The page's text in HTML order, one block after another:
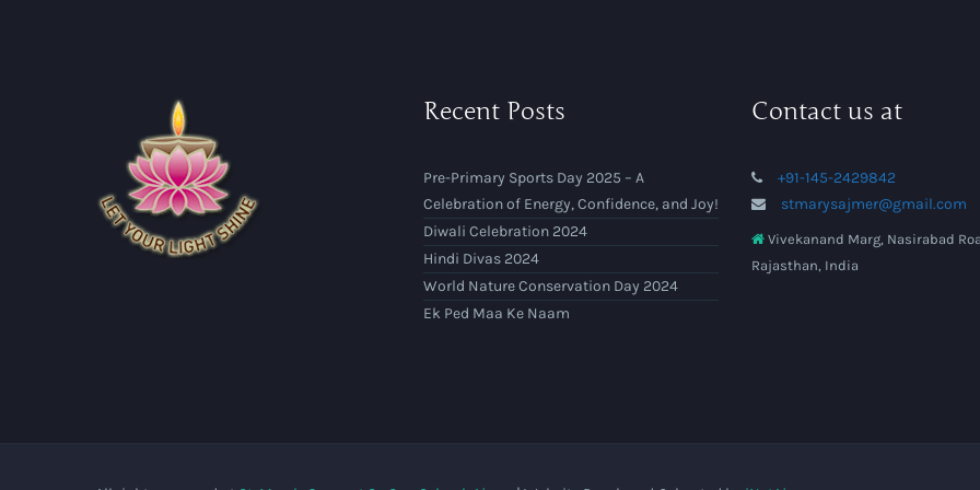
Recent Posts
Pre-Primary Sports Day 2025 – A
Celebration of Energy, Confidence, and Joy!
Diwali Celebration 2024
Hindi Divas 2024
World Nature Conservation Day 2024
Ek Ped Maa Ke Naam
Contact us at
+91-145-2429842
stmarysajmer@gmail.com
Vivekanand Marg, Nasirabad
Rajasthan, India